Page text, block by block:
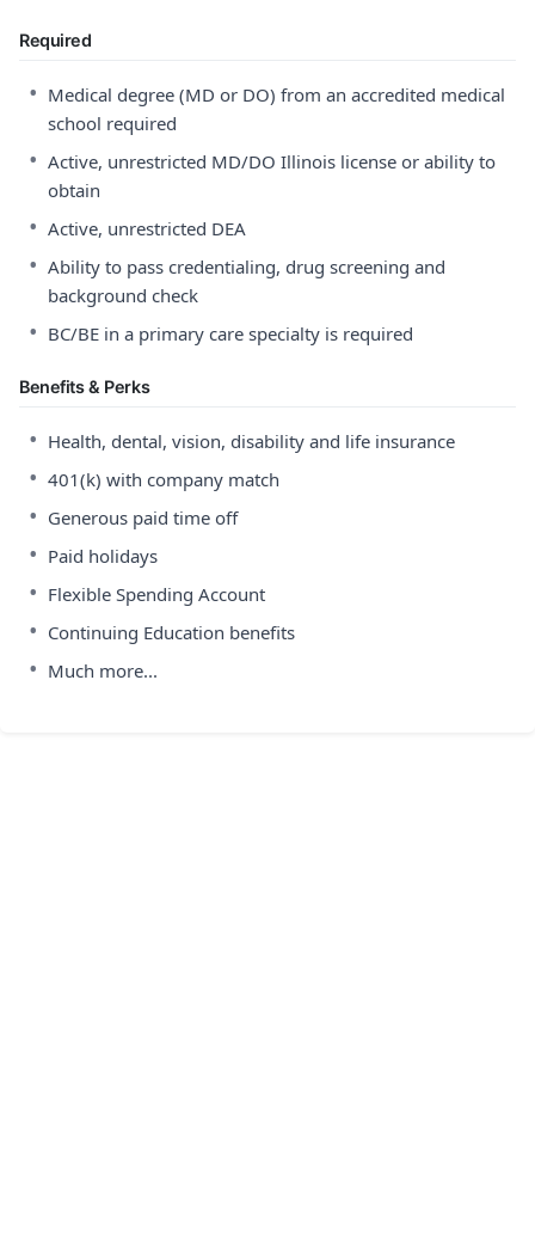
Required
• Medical degree (MD or DO) from an accredited medical
school required
• Active, unrestricted MD/DO Illinois license or ability to
obtain
• Active, unrestricted DEA
• Ability to pass credentialing, drug screening and
background check
• BC/BE in a primary care specialty is required
Benefits & Perks
• Health, dental, vision, disability and life insurance
• 401(k) with company match
• Generous paid time off
• Paid holidays
• Flexible Spending Account
• Continuing Education benefits
• Much more...